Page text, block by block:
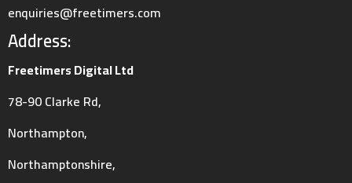
Address:
Freetimers Digital Ltd
78-90 Clarke Rd,
Northampton,
Northamptonshire,
enquiries@freetimers.com